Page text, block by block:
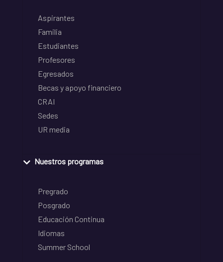
Aspirantes
Familia
Estudiantes
Profesores
Egresados
Becas y apoyo financiero
CRAI
Sedes
UR media
Nuestros programas
Pregrado
Posgrado
Educación Continua
Idiomas
Summer School